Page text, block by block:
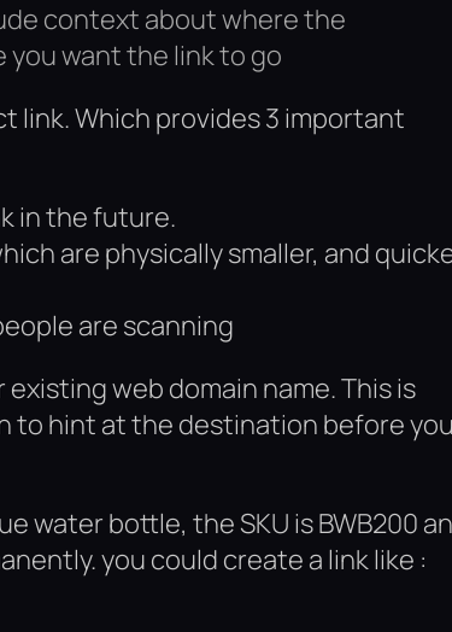
context about where the
you want the link to go
link. Which provides 3 important
in the future.
are physically smaller, and
are scanning
web domain name. This is
to hint at the destination before
water bottle, the SKU is BWB200
you could create a link like :